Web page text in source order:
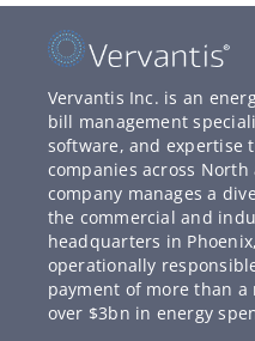
Vervantis Inc. is an
bill management
software, and expertise
companies across
company manages a
the commercial and
headquarters in
operationally
payment of more than
over $3bn in energy